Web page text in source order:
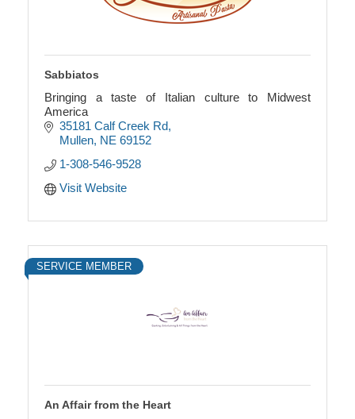
Sabbiatos
Bringing a taste of Italian culture to Midwest
America
35181 Calf Creek Rd
Mullen NE 69152
1-308-546-9528
Visit Website
SERVICE MEMBER
An Affair from the Heart